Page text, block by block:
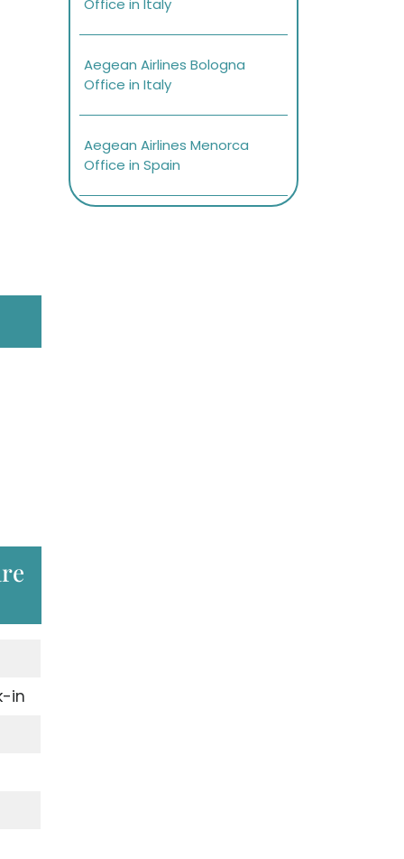
in
Office in Italy
Aegean Airlines Bologna
Office in Italy
Aegean Airlines Menorca
Office in Spain